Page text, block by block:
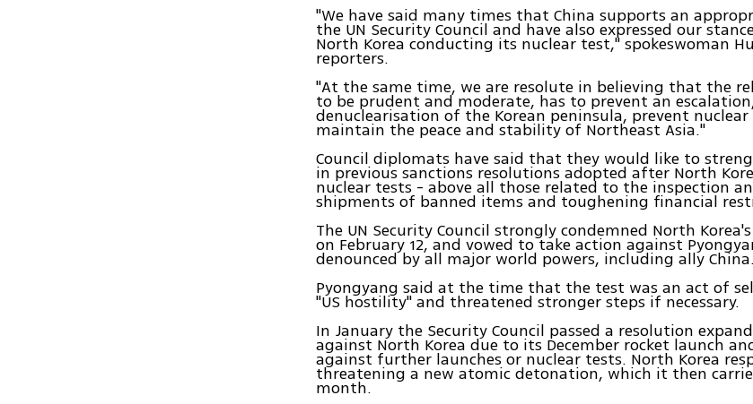
"We have said many times that China supports an
the UN Security Council and have also expressed our
North Korea conducting its nuclear test," spokeswoman
reporters.
"At the same time, we are resolute in believing that the
to be prudent and moderate, has to prevent an
denuclearisation of the Korean peninsula, prevent
maintain the peace and stability of Northeast Asia."
Council diplomats have said that they would like to
in previous sanctions resolutions adopted after North
nuclear tests - above all those related to the inspection
shipments of banned items and toughening financial
The UN Security Council strongly condemned North
on February 12, and vowed to take action against
denounced by all major world powers, including ally China.
Pyongyang said at the time that the test was an act of
"US hostility" and threatened stronger steps if necessary.
In January the Security Council passed a resolution
against North Korea due to its December rocket launch
against further launches or nuclear tests. North Korea
threatening a new atomic detonation, which it then
month.